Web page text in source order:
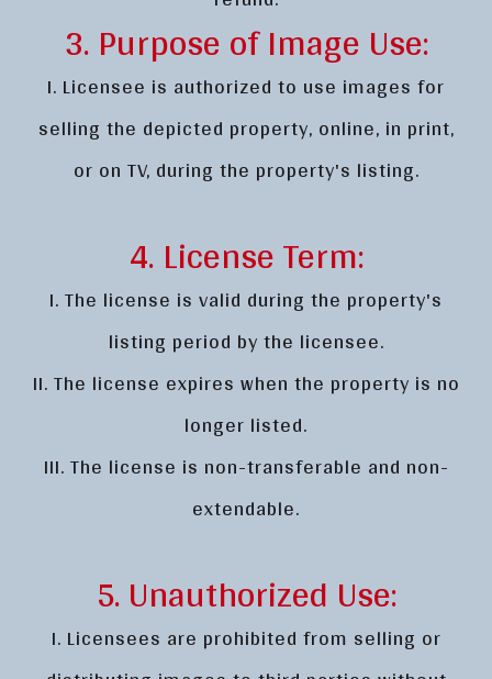
3. Purpose of Image Use:
I. Licensee is authorized to use images for
selling the depicted property, online, in print,
or on TV, during the property's listing.
4. License Term:
I. The license is valid during the property's
listing period by the licensee.
II. The license expires when the property is no
longer listed.
III. The license is non-transferable and non-
extendable.
5. Unauthorized Use:
I. Licensees are prohibited from selling or